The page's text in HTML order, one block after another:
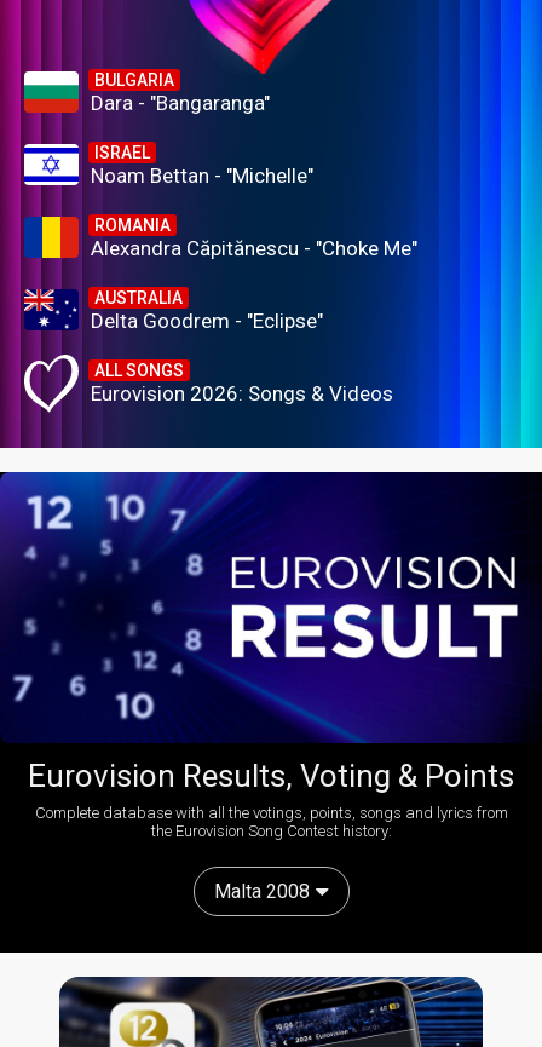
BULGARIA
Dara - "Bangaranga"
ISRAEL
Noam Bettan - "Michelle"
ROMANIA
Alexandra Căpitănescu - "Choke Me"
AUSTRALIA
Delta Goodrem - "Eclipse"
ALL SONGS
Eurovision 2026: Songs & Videos
Eurovision Results, Voting & Points
Complete database with all the votings, points, songs and lyrics from
the Eurovision Song Contest history:
Malta 2008